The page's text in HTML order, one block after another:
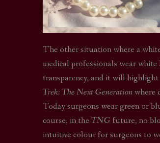
The other situation where a
medical professionals wear
transparency, and it will
Trek: The Next Generation where
Today surgeons wear green or
course, in the TNG future, no
intuitive colour for surgeons to